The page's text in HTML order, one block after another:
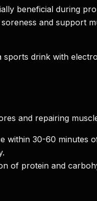
beneficial during
and support
drink with
and repairing
within 30-60 minutes
of protein and